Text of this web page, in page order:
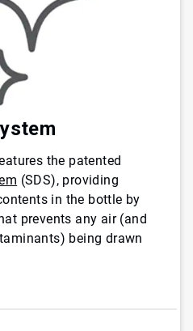
the patented
(SDS), providing
in the bottle by
prevents any air (and
being drawn